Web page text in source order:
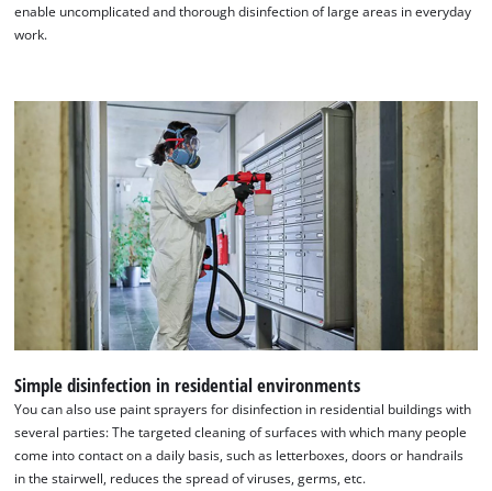
We need your consent to load the
Google Maps service!
This content is not permitted to load due
to trackers that are not disclosed to the
visitor. The website owner needs to setup
the site with their CMP to add this content
Powered byUsercentrics Consent
Management Platform
enable uncomplicated and thorough disinfection of large areas in everyday
work.
Simple disinfection in residential environments
You can also use paint sprayers for disinfection in residential buildings with
several parties: The targeted cleaning of surfaces with which many people
come into contact on a daily basis, such as letterboxes, doors or handrails
in the stairwell, reduces the spread of viruses, germs, etc.